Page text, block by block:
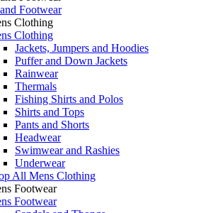
Footwear
Clothing
Clothing
Jackets, Jumpers and Hoodies
Puffer and Down Jackets
Rainwear
Thermals
Fishing Shirts and Polos
Shirts and Tops
Pants and Shorts
Headwear
Swimwear and Rashies
Underwear
All Mens Clothing
Footwear
Footwear